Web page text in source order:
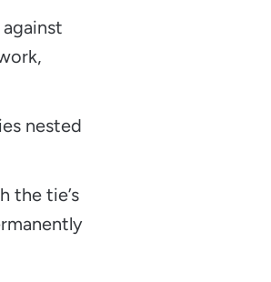
nested
the tie’s